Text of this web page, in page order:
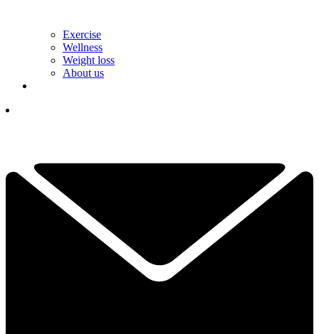
Exercise
Wellness
Weight loss
About us